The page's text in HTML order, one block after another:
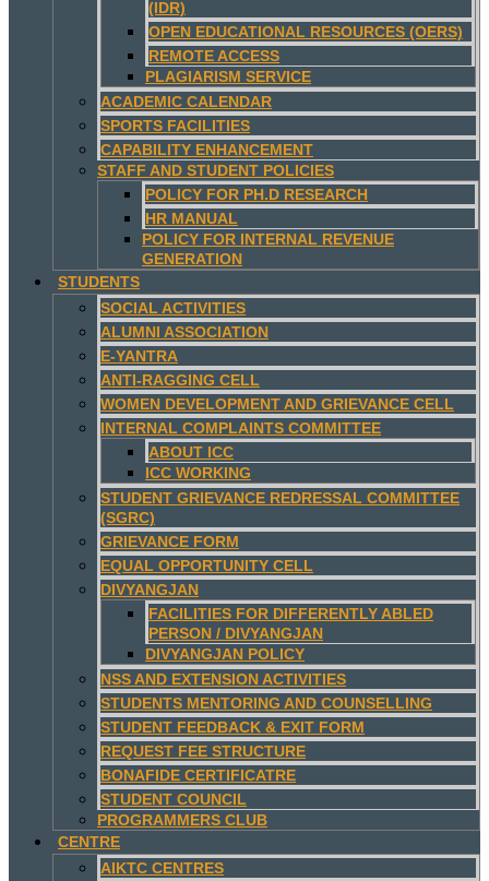
(IDR)
OPEN EDUCATIONAL RESOURCES (OERS)
REMOTE ACCESS
PLAGIARISM SERVICE
ACADEMIC CALENDAR
SPORTS FACILITIES
CAPABILITY ENHANCEMENT
STAFF AND STUDENT POLICIES
POLICY FOR PH.D RESEARCH
HR MANUAL
POLICY FOR INTERNAL REVENUE
GENERATION
STUDENTS
SOCIAL ACTIVITIES
ALUMNI ASSOCIATION
E-YANTRA
ANTI-RAGGING CELL
WOMEN DEVELOPMENT AND GRIEVANCE CELL
INTERNAL COMPLAINTS COMMITTEE
ABOUT ICC
ICC WORKING
STUDENT GRIEVANCE REDRESSAL COMMITTEE
(SGRC)
GRIEVANCE FORM
EQUAL OPPORTUNITY CELL
DIVYANGJAN
FACILITIES FOR DIFFERENTLY ABLED
PERSON / DIVYANGJAN
DIVYANGJAN POLICY
NSS AND EXTENSION ACTIVITIES
STUDENTS MENTORING AND COUNSELLING
STUDENT FEEDBACK & EXIT FORM
REQUEST FEE STRUCTURE
BONAFIDE CERTIFICATRE
STUDENT COUNCIL
PROGRAMMERS CLUB
CENTRE
AIKTC CENTRES